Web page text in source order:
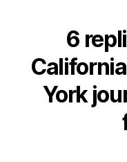
6
York